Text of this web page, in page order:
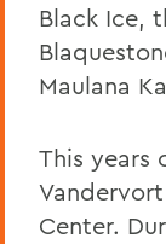
Black Ice,
Maulana
This years
Center.